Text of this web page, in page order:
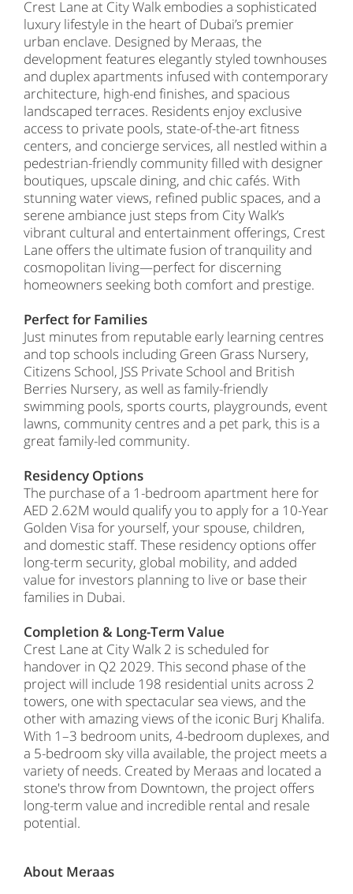
Crest Lane at City Walk embodies a sophisticated
luxury lifestyle in the heart of Dubai’s premier
urban enclave. Designed by Meraas, the
development features elegantly styled townhouses
and duplex apartments infused with contemporary
architecture, high-end finishes, and spacious
landscaped terraces. Residents enjoy exclusive
access to private pools, state-of-the-art fitness
centers, and concierge services, all nestled within a
pedestrian-friendly community filled with designer
boutiques, upscale dining, and chic cafés. With
stunning water views, refined public spaces, and a
serene ambiance just steps from City Walk’s
vibrant cultural and entertainment offerings, Crest
Lane offers the ultimate fusion of tranquility and
cosmopolitan living—perfect for discerning
homeowners seeking both comfort and prestige.
Perfect for Families
Just minutes from reputable early learning centres
and top schools including Green Grass Nursery,
Citizens School, JSS Private School and British
Berries Nursery, as well as family-friendly
swimming pools, sports courts, playgrounds, event
lawns, community centres and a pet park, this is a
great family-led community.
Residency Options
The purchase of a 1-bedroom apartment here for
AED 2.62M would qualify you to apply for a 10-Year
Golden Visa for yourself, your spouse, children,
and domestic staff. These residency options offer
long-term security, global mobility, and added
value for investors planning to live or base their
families in Dubai.
Completion & Long-Term Value
Crest Lane at City Walk 2 is scheduled for
handover in Q2 2029. This second phase of the
project will include 198 residential units across 2
towers, one with spectacular sea views, and the
other with amazing views of the iconic Burj Khalifa.
With 1–3 bedroom units, 4-bedroom duplexes, and
a 5-bedroom sky villa available, the project meets a
variety of needs. Created by Meraas and located a
stone's throw from Downtown, the project offers
long-term value and incredible rental and resale
potential.
About Meraas